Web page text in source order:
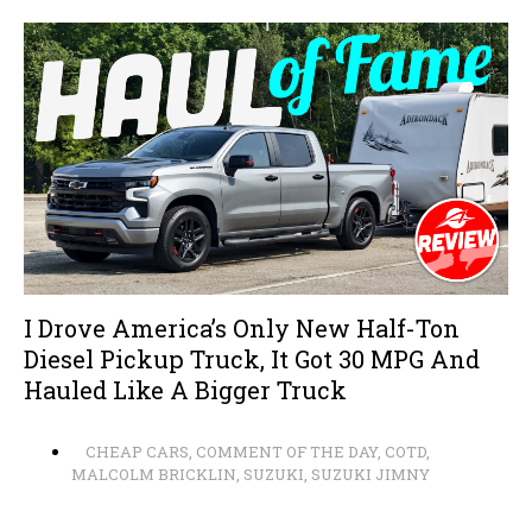
I Drove America’s Only New Half-Ton
Diesel Pickup Truck, It Got 30 MPG And
Hauled Like A Bigger Truck
CHEAP CARS, COMMENT OF THE DAY, COTD,
MALCOLM BRICKLIN, SUZUKI, SUZUKI JIMNY